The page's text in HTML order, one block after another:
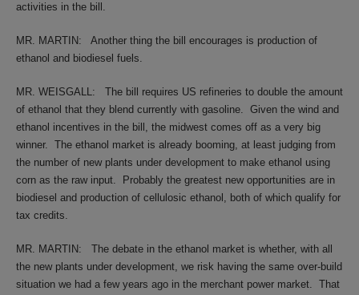
activities in the bill.
MR. MARTIN:
Another thing the bill encourages is production of
ethanol and biodiesel fuels.
MR. WEISGALL:
The bill requires US refineries to double the amount
of ethanol that they blend currently with gasoline. Given the wind and
ethanol incentives in the bill, the midwest comes off as a very big
winner. The ethanol market is already booming, at least judging from
the number of new plants under development to make ethanol using
corn as the raw input.
Probably the greatest new opportunities are in
biodiesel and production of cellulosic ethanol, both of which qualify for
tax credits.
MR. MARTIN:
The debate in the ethanol market is whether, with all
the new plants under development, we risk having the same over-build
situation we had a few years ago in the merchant power market. That